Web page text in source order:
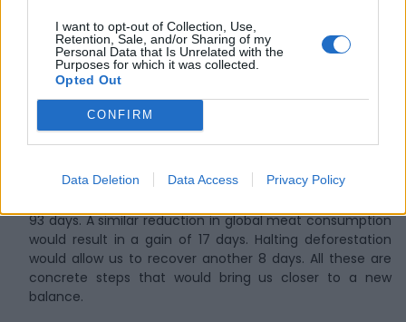
I want to opt-out of Collection, Use,
Retention, Sale, and/or Sharing of my
Personal Data that Is Unrelated with the
Purposes for which it was collected.
Opted Out
CONFIRM
Data Deletion Data Access Privacy Policy
emission vehicles.
More ambitious environmental policies
at the international level:
guaranteeing the protection of
ecosystems.
The estimates are clear. If we managed to reduce CO2
93 days. A similar reduction in global meat consumption
would result in a gain of 17 days. Halting deforestation
would allow us to recover another 8 days. All these are
concrete steps that would bring us closer to a new
balance.